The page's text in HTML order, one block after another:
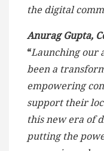
the digital
Anurag Gupta,
“Launching our
been a
empowering
support their
this new era of
putting the